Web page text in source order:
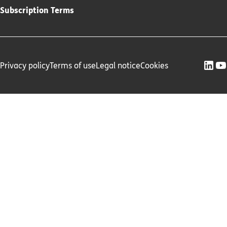
Subscription Terms
Privacy policyTerms of useLegal noticeCookies